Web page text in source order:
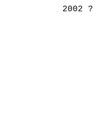
2002 ?